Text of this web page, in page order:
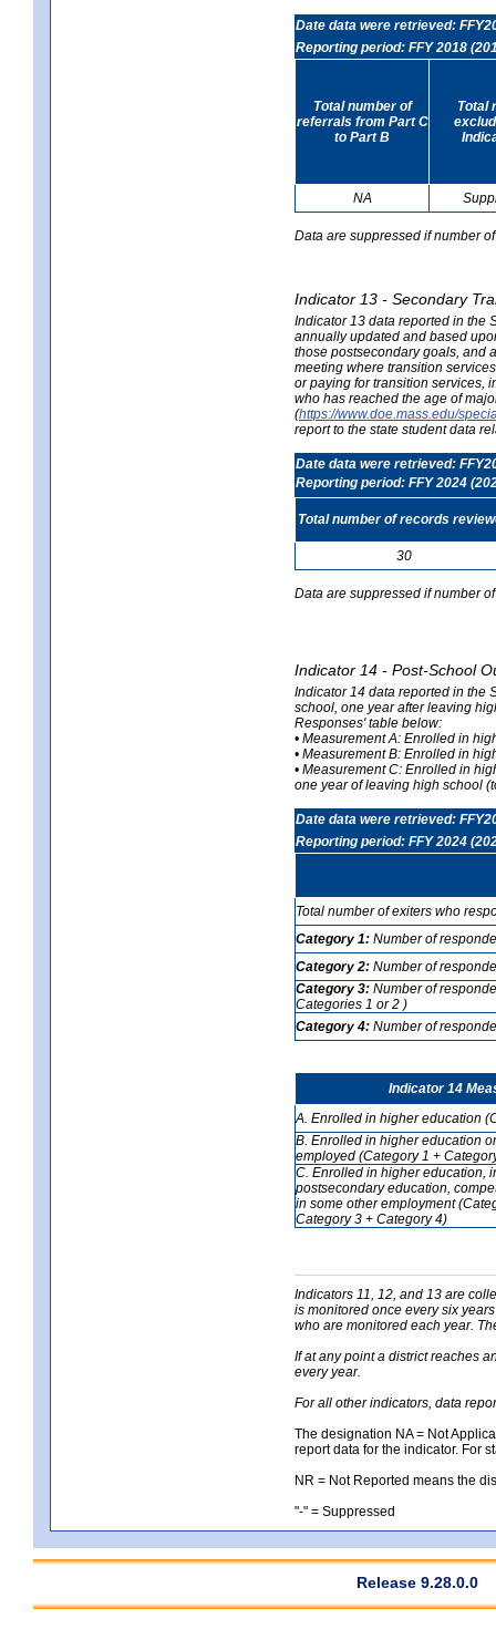
Date data were retrieved:
Reporting period: FFY 2018
Total number of
referrals from Part C
to Part B
Total
NA
Data are suppressed if number
Indicator 13 - Secondary
Indicator 13 data reported in the
annually updated and based
those postsecondary goals, and
meeting where transition
or paying for transition services,
who has reached the age of
(https://www.doe.mass.edu/
report to the state student data
Date data were retrieved:
Reporting period: FFY 2024
Total number of records
30
Data are suppressed if number
Indicator 14 - Post-School
Indicator 14 data reported in the
school, one year after leaving
Responses' table below:
• Measurement A: Enrolled in
• Measurement B: Enrolled in
• Measurement C: Enrolled in
one year of leaving high school
Date data were retrieved:
Reporting period: FFY 2024
Total number of exiters who
Category 1: Number of
Category 2: Number of
Category 3: Number of
Categories 1 or 2 )
Category 4: Number of
Indicator 14
A. Enrolled in higher education
B. Enrolled in higher education
employed (Category 1 +
C. Enrolled in higher education,
postsecondary education,
in some other employment
Category 3 + Category 4)
Indicators 11, 12, and 13 are
is monitored once every six
who are monitored each year.
If at any point a district reaches
every year.
For all other indicators, data
The designation NA = Not
report data for the indicator. For
NR = Not Reported means the
"-" = Suppressed
Release 9.28.0.0